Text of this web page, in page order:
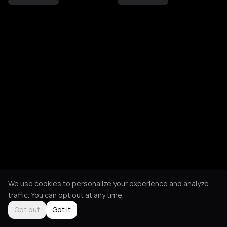
We use cookies to personalize your experience and analyze
traffic. You can opt out at any time.
Opt out
Got it